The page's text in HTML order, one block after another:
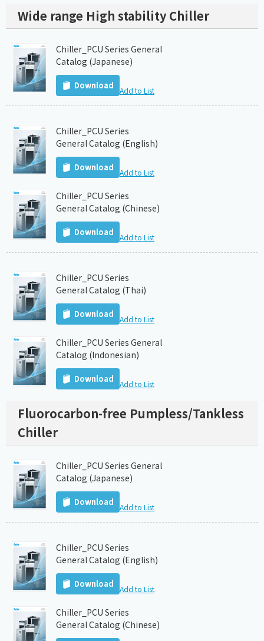
Wide range High stability Chiller
Chiller_PCU Series General
Catalog (Japanese)
Download Add to List
Chiller_PCU Series
General Catalog (English)
Download Add to List
Chiller_PCU Series
General Catalog (Chinese)
Download Add to List
Chiller_PCU Series
General Catalog (Thai)
Download Add to List
Chiller_PCU Series General
Catalog (Indonesian)
Download Add to List
Fluorocarbon-free Pumpless/Tankless
Chiller
Chiller_PCU Series General
Catalog (Japanese)
Download Add to List
Chiller_PCU Series
General Catalog (English)
Download Add to List
Chiller_PCU Series
General Catalog (Chinese)